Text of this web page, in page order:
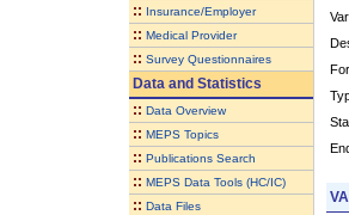
:: Insurance/Employer
:: Medical Provider
:: Survey Questionnaires
Data and Statistics
:: Data Overview
:: MEPS Topics
:: Publications Search
:: MEPS Data Tools (HC/IC)
:: Data Files